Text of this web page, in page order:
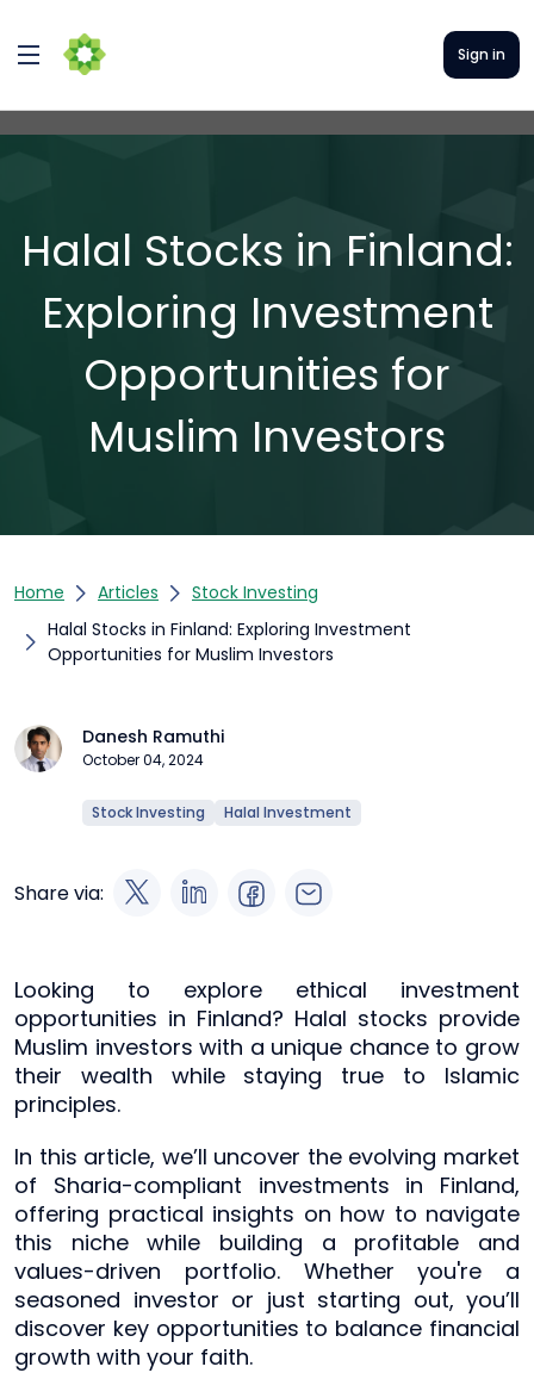
Sign in
Halal Stocks in Finland:
Exploring Investment
Opportunities for
Muslim Investors
Home Articles
Stock Investing
Halal Stocks in Finland: Exploring Investment
Opportunities for Muslim Investors
Danesh Ramuthi
October 04, 2024
Stock Investing Halal Investment
Share via:
Looking to explore ethical investment
opportunities in Finland? Halal stocks provide
Muslim investors with a unique chance to grow
their wealth while staying true to Islamic
principles.
In this article, we’ll uncover the evolving market
of Sharia-compliant investments in Finland,
offering practical insights on how to navigate
this niche while building a profitable and
values-driven portfolio. Whether you're a
seasoned investor or just starting out, you’ll
discover key opportunities to balance financial
growth with your faith.